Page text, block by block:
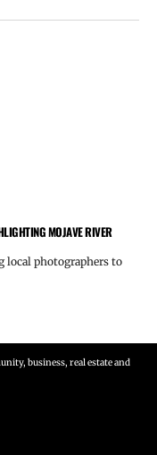
MOJAVE RIVER
local photographers to
business, real estate and